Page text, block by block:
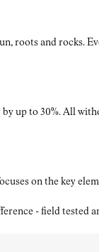
roots and rocks.
up to 30%. All
on the key
- field tested